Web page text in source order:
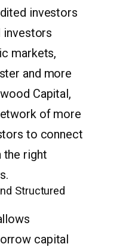
investors
investors
markets,
and more
Capital,
of more
to connect
the right
Structured
capital